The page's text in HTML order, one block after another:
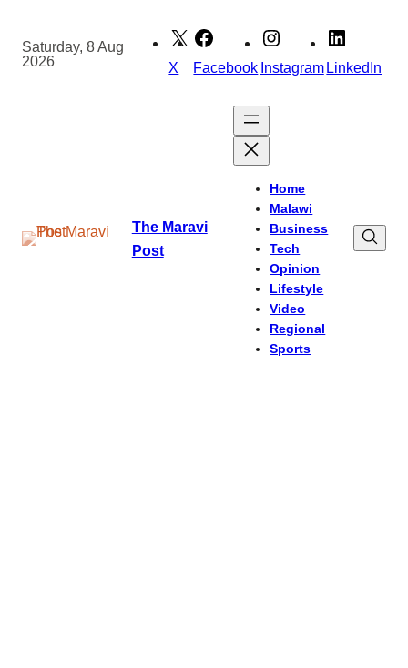
content
Saturday, 8 Aug
2026
X Facebook InstagramLinkedIn
The Maravi
Post
Home
Malawi
Business
Tech
Opinion
Lifestyle
Video
Regional
Sports